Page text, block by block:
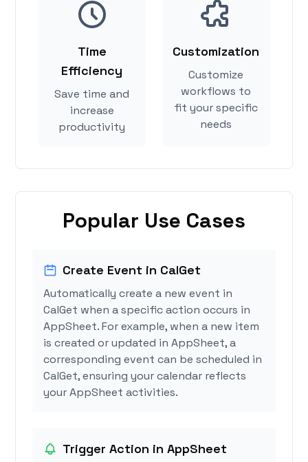
Time
Efficiency
Save time and
increase
productivity
Customization
Customize
workflows to
fit your specific
needs
Popular Use Cases
Create Event in CalGet
Automatically create a new event in
CalGet when a specific action occurs in
AppSheet. For example, when a new item
is created or updated in AppSheet, a
corresponding event can be scheduled in
CalGet, ensuring your calendar reflects
your AppSheet activities.
Trigger Action in AppSheet